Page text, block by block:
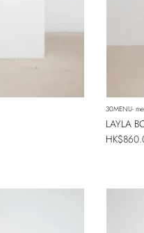
30MENU-
LAYLA
Regular